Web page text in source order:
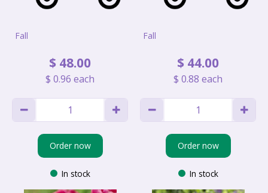
Fall
$ 48.00
$ 0.96 each
Order now
In stock
Fall
$ 44.00
$ 0.88 each
Order now
In stock